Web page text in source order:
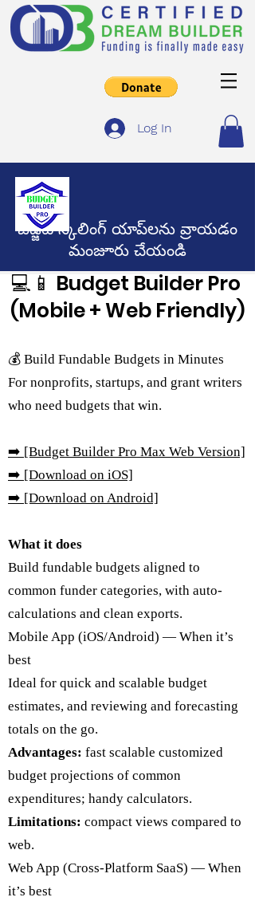
Log In
బడ్జెట్ స్కేలింగ్ యాప్‌లను వ్రాయడం
మంజూరు చేయండి
💻📱 Budget Builder Pro
(Mobile + Web Friendly)
💰 Build Fundable Budgets in Minutes
For nonprofits, startups, and grant writers
who need budgets that win.
➡️ [Budget Builder Pro Max Web Version]
➡️ [Download on iOS]
➡️ [Download on Android]
What it does
Build fundable budgets aligned to
common funder categories, with auto-
calculations and clean exports.
Mobile App (iOS/Android) — When it’s
best
Ideal for quick and scalable budget
estimates, and reviewing and forecasting
totals on the go.
Advantages: fast scalable customized
budget projections of common
expenditures; handy calculators.
Limitations: compact views compared to
web.
​Web App (Cross-Platform SaaS) — When
it’s best